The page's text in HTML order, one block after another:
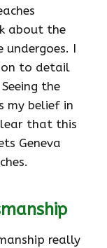
about the
undergoes. I
to detail
the
my belief in
that this
Geneva
really